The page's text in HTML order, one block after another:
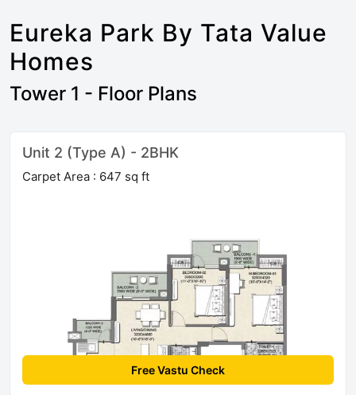
Eureka Park By Tata Value
Homes
Tower 1 - Floor Plans
Unit 2 (Type A) - 2BHK
Carpet Area : 647 sq ft
Free Vastu Check